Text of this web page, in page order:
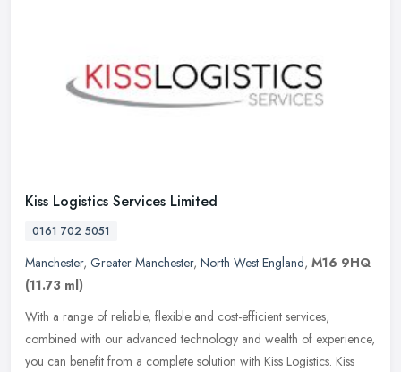
Kiss Logistics Services Limited
0161 702 5051
Manchester, Greater Manchester, North West England, M16 9HQ
(11.73 ml)
With a range of reliable, flexible and cost-efficient services,
combined with our advanced technology and wealth of experience,
you can benefit from a complete solution with Kiss Logistics. Kiss